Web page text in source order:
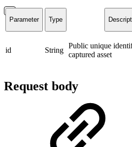
Parameter Type
id String
Public unique
captured asset
Request body